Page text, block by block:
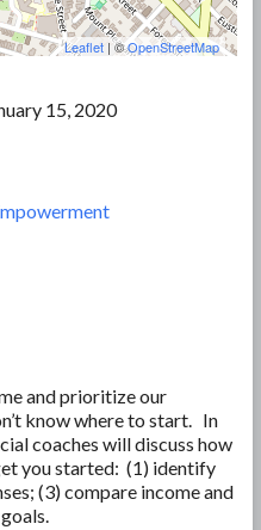
Leaflet | ©OpenStreetMap
15, 2020
and prioritize our
know where to start. In
coaches will discuss how
you started: (1) identify
(3) compare income and